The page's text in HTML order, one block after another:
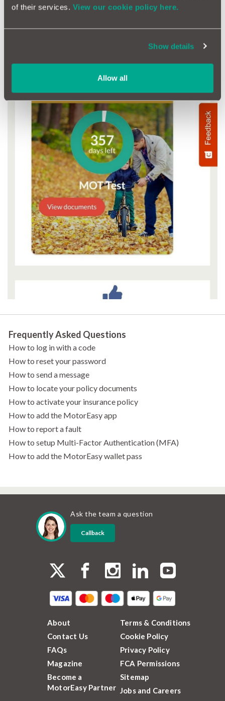
of their services. View our cookie policy here.
Show details
Allow all
Frequently Asked Questions
How to log in with a code
How to reset your password
How to send a message
How to locate your policy documents
How to activate your insurance policy
How to add the MotorEasy app
How to report a fault
How to setup Multi-Factor Authentication (MFA)
How to add the MotorEasy wallet pass
Ask the team a question
Callback
About
Contact Us
FAQs
Magazine
Become a
MotorEasy Partner
Terms & Conditions
Cookie Policy
Privacy Policy
FCA Permissions
Sitemap
Jobs and Careers